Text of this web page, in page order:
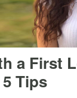
a First
Tips